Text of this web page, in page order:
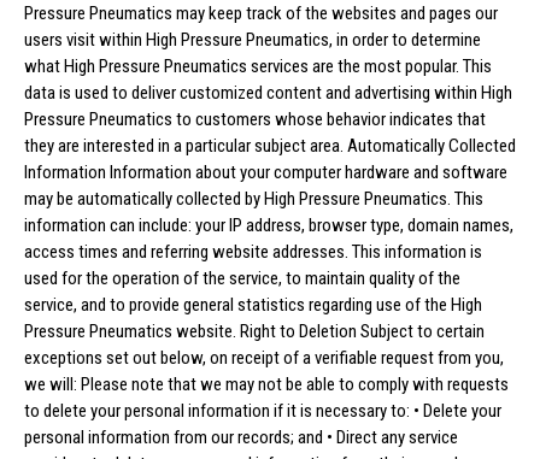
Pressure Pneumatics may keep track of the websites and pages our
users visit within High Pressure Pneumatics, in order to determine
what High Pressure Pneumatics services are the most popular. This
data is used to deliver customized content and advertising within High
Pressure Pneumatics to customers whose behavior indicates that
they are interested in a particular subject area. Automatically Collected
Information Information about your computer hardware and software
may be automatically collected by High Pressure Pneumatics. This
information can include: your IP address, browser type, domain names,
access times and referring website addresses. This information is
used for the operation of the service, to maintain quality of the
service, and to provide general statistics regarding use of the High
Pressure Pneumatics website. Right to Deletion Subject to certain
exceptions set out below, on receipt of a verifiable request from you,
we will: Please note that we may not be able to comply with requests
to delete your personal information if it is necessary to: • Delete your
personal information from our records; and • Direct any service